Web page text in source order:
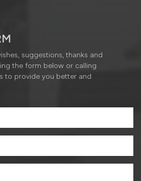
suggestions, thanks and
the form below or calling
to provide you better and